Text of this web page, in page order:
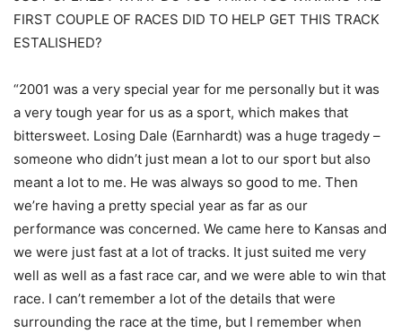
FIRST COUPLE OF RACES DID TO HELP GET THIS TRACK
ESTALISHED?
“2001 was a very special year for me personally but it was
a very tough year for us as a sport, which makes that
bittersweet. Losing Dale (Earnhardt) was a huge tragedy –
someone who didn’t just mean a lot to our sport but also
meant a lot to me. He was always so good to me. Then
we’re having a pretty special year as far as our
performance was concerned. We came here to Kansas and
we were just fast at a lot of tracks. It just suited me very
well as well as a fast race car, and we were able to win that
race. I can’t remember a lot of the details that were
surrounding the race at the time, but I remember when